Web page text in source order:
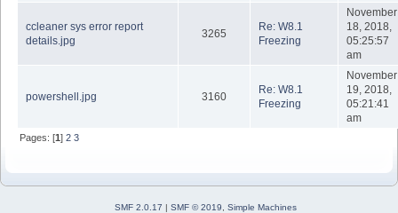
ccleaner sys error report
details.jpg
3265
Re: W8.1
Freezing
November
18, 2018,
05:25:57
am
powershell.jpg 3160
Re: W8.1
Freezing
November
19, 2018,
05:21:41
am
Pages: [1]2 3
SMF 2.0.17 | SMF © 2019 Simple Machines